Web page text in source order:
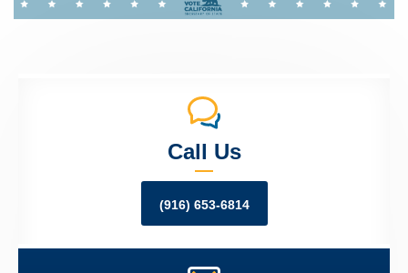
Call Us
(916) 653-6814